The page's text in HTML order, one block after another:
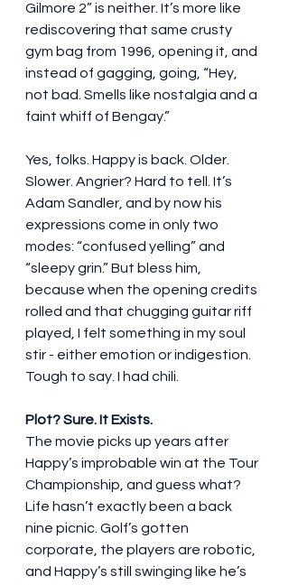
Gilmore 2” is neither. It’s more like
rediscovering that same crusty
gym bag from 1996, opening it, and
instead of gagging, going, “Hey,
not bad. Smells like nostalgia and a
faint whiff of Bengay.”
Yes, folks. Happy is back. Older.
Slower. Angrier? Hard to tell. It’s
Adam Sandler, and by now his
expressions come in only two
modes: “confused yelling” and
“sleepy grin.” But bless him,
because when the opening credits
rolled and that chugging guitar riff
played, I felt something in my soul
stir - either emotion or indigestion.
Tough to say. I had chili.
Plot? Sure. It Exists.
The movie picks up years after
Happy’s improbable win at the Tour
Championship, and guess what?
Life hasn’t exactly been a back
nine picnic. Golf’s gotten
corporate, the players are robotic,
and Happy’s still swinging like he’s